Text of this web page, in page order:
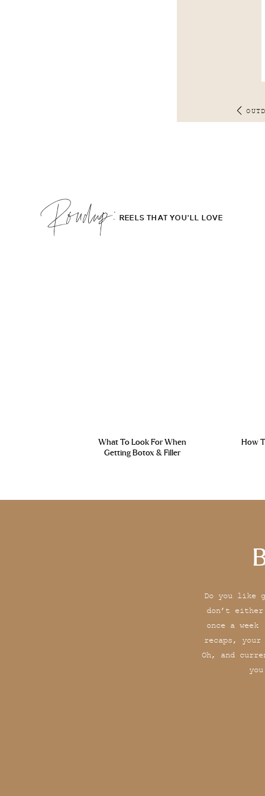
What To Look For When
Getting Botox & Filler
REELS THAT YOU'LL LOVE
Roudup;
How
Do you like
don’t
once a
recaps,
Oh, and